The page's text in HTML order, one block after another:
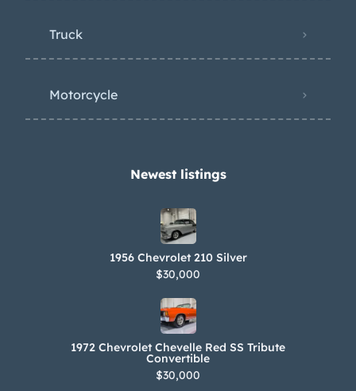
Truck
Motorcycle
Newest listings​
1956 Chevrolet 210 Silver
$30,000
1972 Chevrolet Chevelle Red SS Tribute
Convertible
$30,000